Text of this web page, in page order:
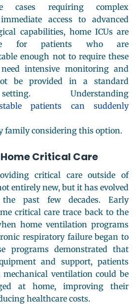
cases requiring complex
access to advanced
capabilities, home ICUs are
for patients who are
enough not to require these
intensive monitoring and
be provided in a standard
Understanding
patients can suddenly
family considering this option.
Critical Care
critical care outside of
entirely new, but it has evolved
past few decades. Early
critical care trace back to the
home ventilation programs
respiratory failure began to
programs demonstrated that
and support, patients
ventilation could be
at home, improving their
healthcare costs.